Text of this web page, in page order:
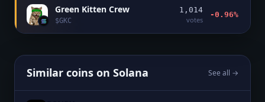
Green Kitten Crew
$GKC
1,014
votes
-0.96%
Similar coins on Solana See all →